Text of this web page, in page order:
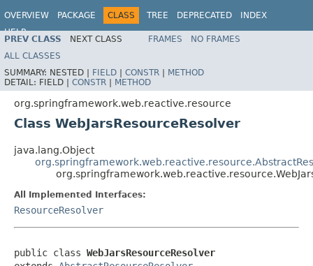
OVERVIEW PACKAGE CLASS TREE DEPRECATED
INDEX
HELP
Spring Framework
PREV CLASS NEXT CLASS FRAMES
NO FRAMES
ALL CLASSES
SUMMARY: NESTED | FIELD | CONSTR | METHOD
DETAIL: FIELD | CONSTR | METHOD
org.springframework.web.reactive.resource
Class WebJarsResourceResolver
java.lang.Object
All Implemented Interfaces:
ResourceResolver
public class WebJarsResourceResolver